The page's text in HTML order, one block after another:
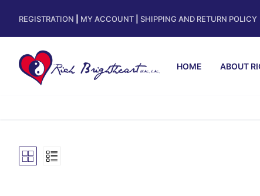
REGISTRATION MY ACCOUNT SHIPPING AND RETURN POLICY
HOME ABOUT